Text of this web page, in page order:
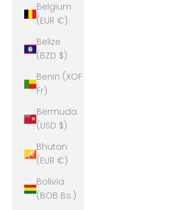
Belgium
(EUR €)
Belize
(BZD $)
Benin (XOF
Fr)
Bermuda
(USD $)
Bhutan
(EUR €)
Bolivia
(BOB Bs.)